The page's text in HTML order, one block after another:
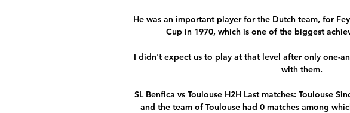
He was an important player for the Dutch team, for
Cup in 1970, which is one of the biggest
I didn't expect us to play at that level after only one-
with them.
SL Benfica vs Toulouse H2H Last matches: Toulouse
and the team of Toulouse had 0 matches among